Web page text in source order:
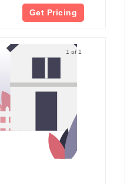
Get Pricing
1 of 1